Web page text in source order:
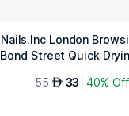
Nails.Inc London
Bond Street Quick
55 AED 33 40% Off